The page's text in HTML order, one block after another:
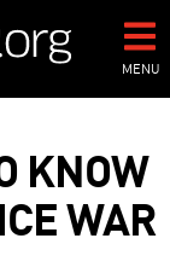
MENU
KNOW
WAR